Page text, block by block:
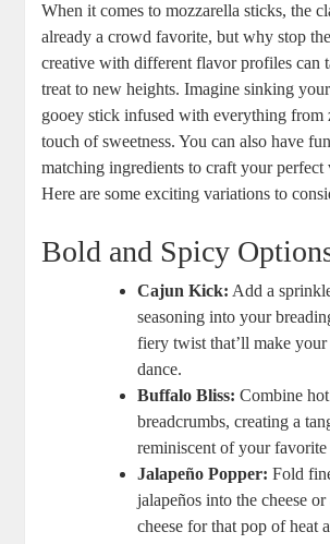
When it comes to mozzarella sticks, ⁤the
already a crowd favorite, but why‍ stop
creative with different flavor profiles can
treat to new heights. Imagine sinking
gooey stick infused with everything from
touch of sweetness. You can also have
matching ingredients to craft your perfect
Here are some exciting variations to
Bold and Spicy
Cajun Kick: Add a
seasoning into ​your
fiery ⁣twist that’ll make your
dance.
Buffalo Bliss: Combine
breadcrumbs, creating a
reminiscent of your
Jalapeño Popper: ​Fold
jalapeños into the cheese
cheese for that pop‍ of heat